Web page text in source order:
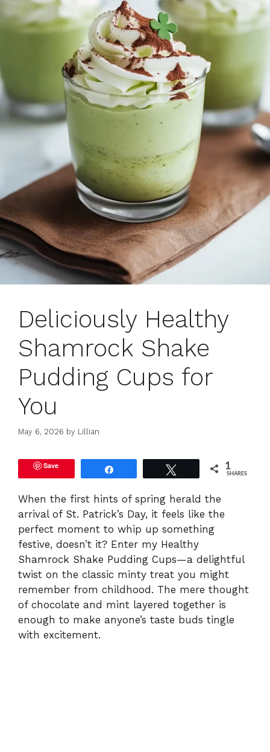
Deliciously Healthy
Shamrock Shake
Pudding Cups for
You
May 6, 2026 by Lillian
Save 1
SHARES
When the first hints of spring herald the
arrival of St. Patrick’s Day, it feels like the
perfect moment to whip up something
festive, doesn’t it? Enter my Healthy
Shamrock Shake Pudding Cups—a delightful
twist on the classic minty treat you might
remember from childhood. The mere thought
of chocolate and mint layered together is
enough to make anyone’s taste buds tingle
with excitement.